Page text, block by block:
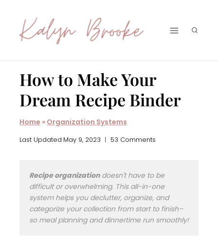
content
How to Make Your
Dream Recipe Binder
Home » Organization Systems
Last Updated May 9, 2023 53 Comments
Recipe organizationdoesn't have to be
difficult or overwhelming. This all-in-one
system helps you declutter, organize, and
categorize your collection from start to finish–
so meal planning and dinnertime run smoothly!